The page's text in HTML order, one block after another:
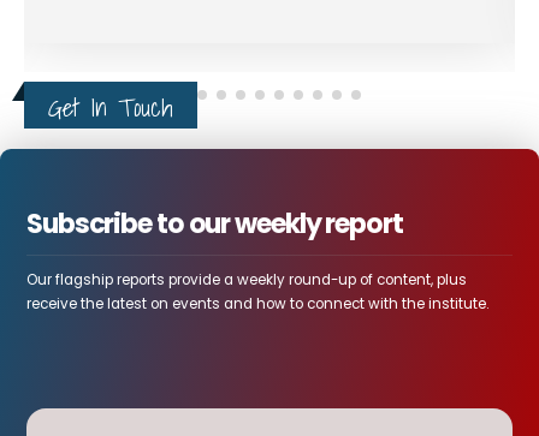
Get In Touch
Subscribe to our weekly report
Our flagship reports provide a weekly round-up of content, plus
receive the latest on events and how to connect with the institute.